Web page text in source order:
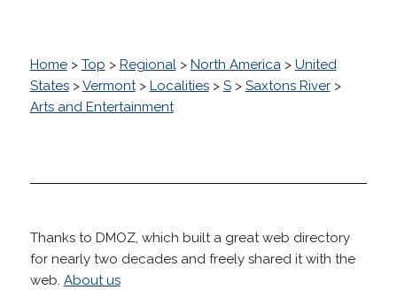
Home> Top > Regional> North America> United
States>Vermont> Localities> S> Saxtons River>
Arts and Entertainment
Thanks to DMOZ, which built a great web directory
for nearly two decades and freely shared it with the
web. About us